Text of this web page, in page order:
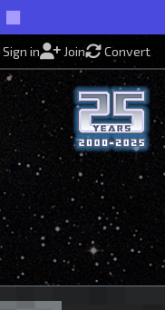
Sign in Join Convert